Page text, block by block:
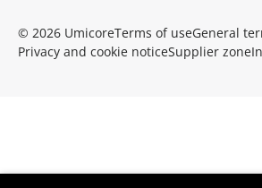
© 2026 UmicoreTerms of useGeneral
Privacy and cookie noticeSupplier zone